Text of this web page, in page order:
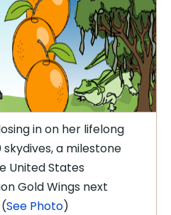
in on her lifelong
skydives, a milestone
United States
Gold Wings next
See Photo)